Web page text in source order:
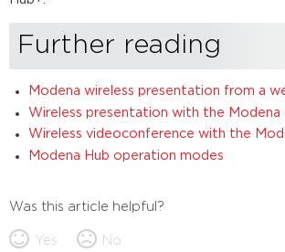
Further reading
Modena wireless presentation from a
Wireless presentation with the Modena
Wireless videoconference with the
Modena Hub operation modes
Was this article helpful?
Yes No